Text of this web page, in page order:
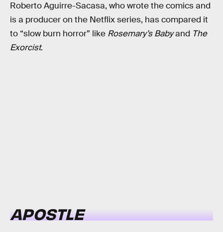
Roberto Aguirre-Sacasa, who wrote the comics and
is a producer on the Netflix series, has compared it
to “slow burn horror” like Rosemary’s Babyand The
Exorcist.
APOSTLE